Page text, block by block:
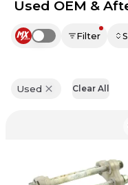
Used OEM &
Use setting Filter
Used Clear All